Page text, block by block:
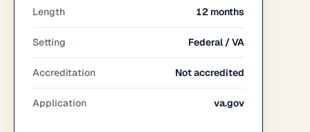
Length 12 months
Setting Federal / VA
Accreditation Not accredited
Application va.gov